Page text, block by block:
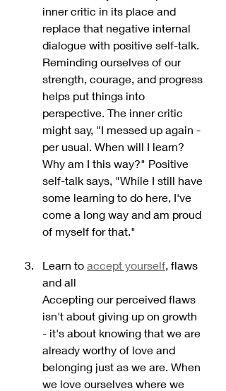
inner critic in its place and
replace that negative internal
dialogue with positive self-talk.
Reminding ourselves of our
strength, courage, and progress
helps put things into
perspective. The inner critic
might say, "I messed up again -
per usual. When will I learn?
Why am I this way?" Positive
self-talk says, "While I still have
some learning to do here, I've
come a long way and am proud
of myself for that."
Learn to accept yourself , flaws
and all
Accepting our perceived flaws
isn't about giving up on growth
- it's about knowing that we are
already worthy of love and
belonging just as we are. When
we love ourselves where we